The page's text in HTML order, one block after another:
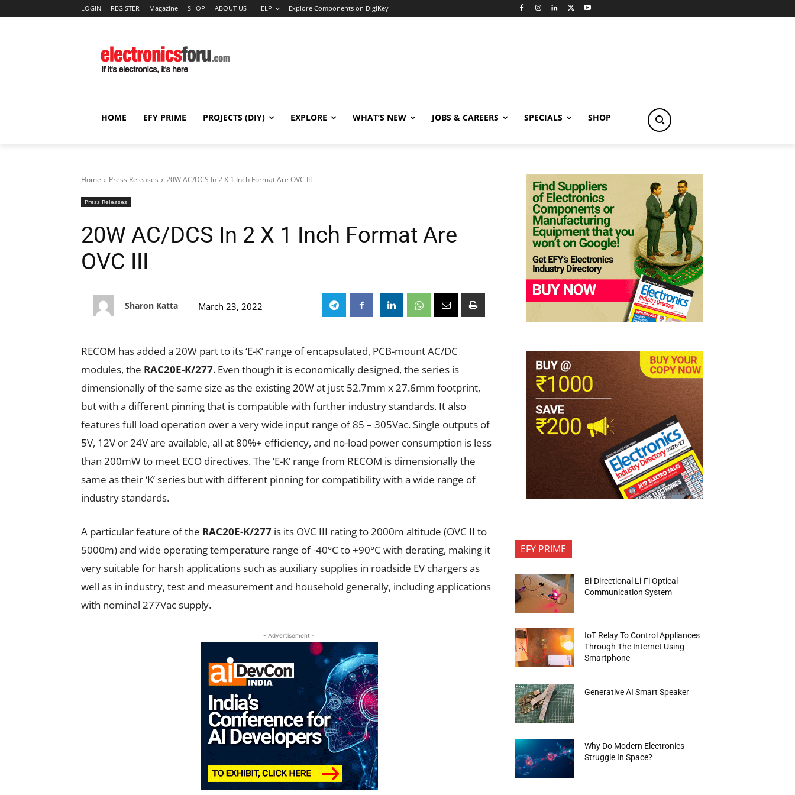
LOGIN REGISTER Magazine SHOP ABOUT US HELP Explore Components on DigiKey
HOME EFY PRIME PROJECTS (DIY) EXPLORE WHAT’S NEW JOBS & CAREERS SPECIALS SHOP
Home Press Releases 20W AC/DCS In 2 X 1 Inch Format Are OVC III
Press Releases
20W AC/DCS In 2 X 1 Inch Format Are
OVC III
Sharon Katta March 23, 2022
RECOM has added a 20W part to its ‘E-K’ range of encapsulated, PCB-mount AC/DC
modules, the RAC20E-K/277. Even though it is economically designed, the series is
dimensionally of the same size as the existing 20W at just 52.7mm x 27.6mm footprint,
but with a different pinning that is compatible with further industry standards. It also
features full load operation over a very wide input range of 85 – 305Vac. Single outputs of
5V, 12V or 24V are available, all at 80%+ efficiency, and no-load power consumption is less
than 200mW to meet ECO directives. The ‘E-K’ range from RECOM is dimensionally the
same as their ‘K’ series but with different pinning for compatibility with a wide range of
industry standards.
A particular feature of the RAC20E-K/277 is its OVC III rating to 2000m altitude (OVC II to
5000m) and wide operating temperature range of -40°C to +90°C with derating, making it
very suitable for harsh applications such as auxiliary supplies in roadside EV chargers as
well as in industry, test and measurement and household generally, including applications
with nominal 277Vac supply.
- Advertisement -
EFY PRIME
Bi-Directional Li-Fi Optical
Communication System
IoT Relay To Control Appliances
Through The Internet Using
Smartphone
Generative AI Smart Speaker
Why Do Modern Electronics
Struggle In Space?